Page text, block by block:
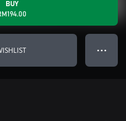
BUY
● ● ●